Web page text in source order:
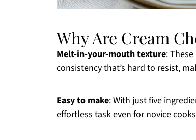
Why Are Cream
Melt-in-your-mouth texture:
consistency that’s hard to resist,
Easy to make: With just five
effortless task even for novice